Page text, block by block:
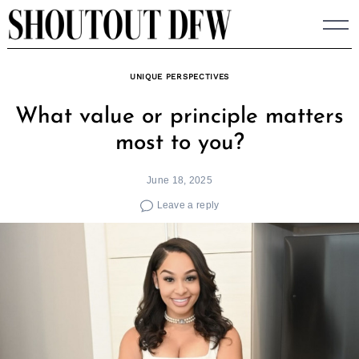
Skip
to
UNIQUE PERSPECTIVES
What value or principle matters
most to you?
June 18, 2025
Leave a reply